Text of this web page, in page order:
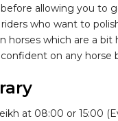
allowing you to
who want to
horses which are a
on any horse
at 08:00 or 15:00